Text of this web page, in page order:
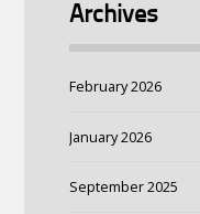
Archives
February 2026
January 2026
September 2025